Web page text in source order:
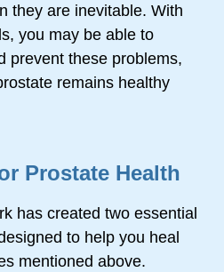
they are inevitable. With
you may be able to
prevent these problems,
remains healthy
Prostate Health
has created two essential
to help you heal
mentioned above.